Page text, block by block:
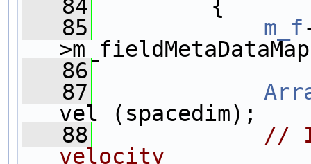
   84
{
   85
m_f
   86
   87
vel (spacedim);
   88
//
velocity